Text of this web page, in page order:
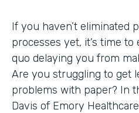
If you haven’t eliminated
processes yet, it’s time
quo delaying you from
Are you struggling to get
problems with paper? In
Davis of Emory